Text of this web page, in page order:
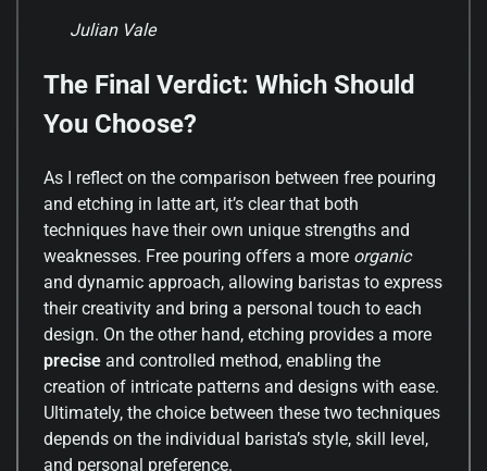
Julian Vale
The Final Verdict: Which Should
You Choose?
As I reflect on the comparison between free pouring
and etching in latte art, it’s clear that both
techniques have their own unique strengths and
weaknesses. Free pouring offers a more organic
and dynamic approach, allowing baristas to express
their creativity and bring a personal touch to each
design. On the other hand, etching provides a more
precise and controlled method, enabling the
creation of intricate patterns and designs with ease.
Ultimately, the choice between these two techniques
depends on the individual barista’s style, skill level,
and personal preference.